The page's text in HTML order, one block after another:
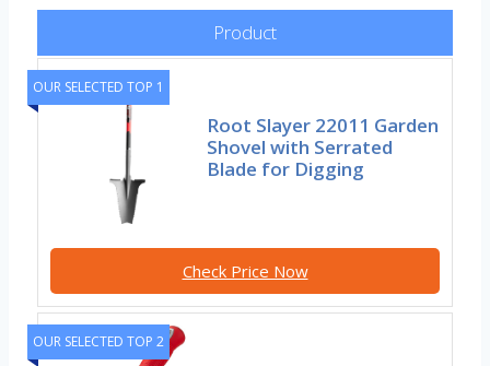
Product
OUR SELECTED TOP 1
Root Slayer 22011 Garden
Shovel with Serrated
Blade for Digging
Check Price Now
OUR SELECTED TOP 2